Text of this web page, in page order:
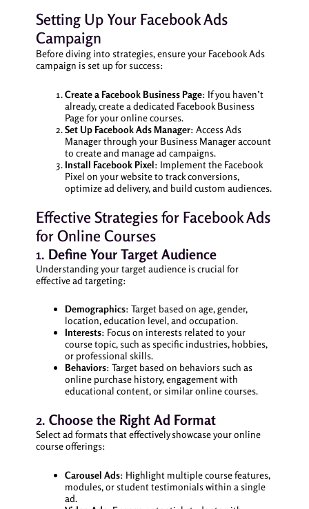
Setting Up Your Facebook Ads
Campaign
Before diving into strategies, ensure your Facebook Ads
campaign is set up for success:
Create a Facebook Business Page: If you haven’t
already, create a dedicated Facebook Business
Page for your online courses.
Set Up Facebook Ads Manager: Access Ads
Manager through your Business Manager account
to create and manage ad campaigns.
Install Facebook Pixel: Implement the Facebook
Pixel on your website to track conversions,
optimize ad delivery, and build custom audiences.
Effective Strategies for Facebook Ads
for Online Courses
1. Define Your Target Audience
Understanding your target audience is crucial for
effective ad targeting:
Demographics: Target based on age, gender,
location, education level, and occupation.
Interests: Focus on interests related to your
course topic, such as specific industries, hobbies,
or professional skills.
Behaviors: Target based on behaviors such as
online purchase history, engagement with
educational content, or similar online courses.
2. Choose the Right Ad Format
Select ad formats that effectively showcase your online
course offerings:
Carousel Ads: Highlight multiple course features,
modules, or student testimonials within a single
ad.